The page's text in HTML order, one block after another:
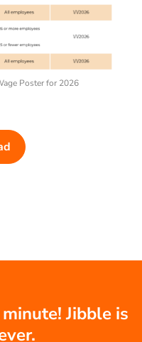
Poster for 2026
Jibble is